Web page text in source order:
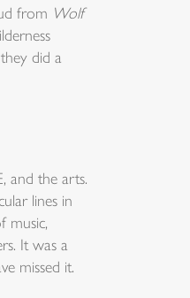
from Wolf
did a
and the arts.
lines in
music,
It was a
missed it.